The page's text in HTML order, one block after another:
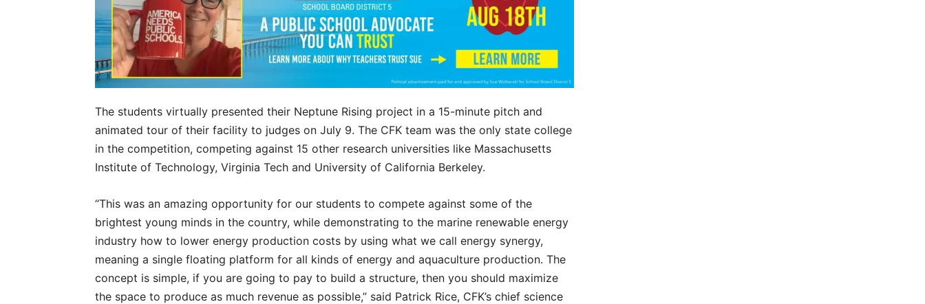
The students virtually presented their Neptune Rising project in a 15-minute pitch and
animated tour of their facility to judges on July 9. The CFK team was the only state college
in the competition, competing against 15 other research universities like Massachusetts
Institute of Technology, Virginia Tech and University of California Berkeley.
“This was an amazing opportunity for our students to compete against some of the
brightest young minds in the country, while demonstrating to the marine renewable energy
industry how to lower energy production costs by using what we call energy synergy,
meaning a single floating platform for all kinds of energy and aquaculture production. The
concept is simple, if you are going to pay to build a structure, then you should maximize
the space to produce as much revenue as possible,” said Patrick Rice, CFK’s chief science